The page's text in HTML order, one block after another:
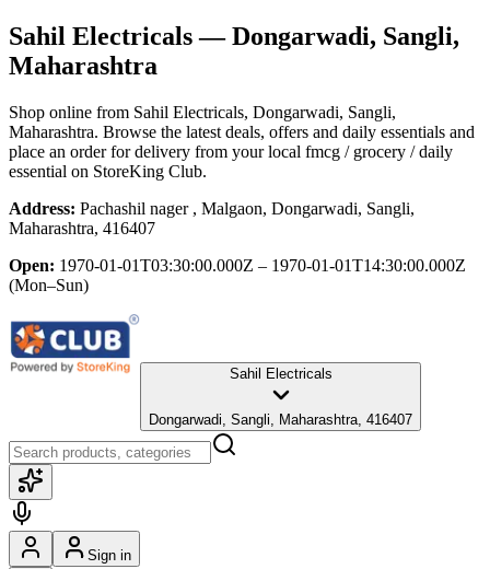
Sahil Electricals— Dongarwadi, Sangli,
Maharashtra
Shop online from Sahil Electricals, Dongarwadi, Sangli,
Maharashtra. Browse the latest deals, offers and daily essentials and
place an order for delivery from your local fmcg / grocery / daily
essential on StoreKing Club.
Address: Pachashil nager , Malgaon, Dongarwadi, Sangli,
Maharashtra, 416407
Open: 1970-01-01T03:30:00.000Z – 1970-01-01T14:30:00.000Z
(Mon–Sun)
Sahil Electricals
Dongarwadi, Sangli, Maharashtra, 416407
Sign in